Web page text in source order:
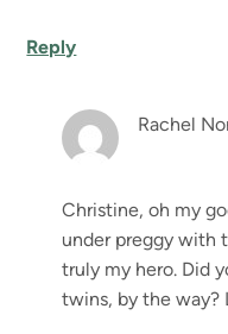
Reply
Rachel
Christine, oh my
under preggy with
truly my hero. Did
twins, by the way?